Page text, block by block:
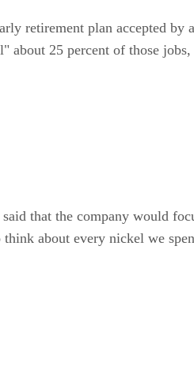
retirement plan accepted
25 percent of those
that the company would
about every nickel we